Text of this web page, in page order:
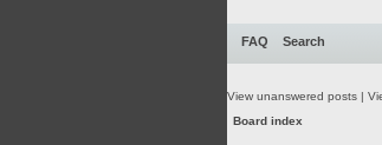
FAQ Search
View unanswered posts |
Board index